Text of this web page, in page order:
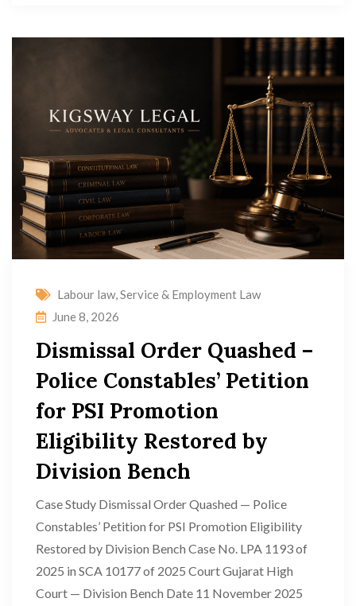
Labour law,Service & Employment Law
June 8, 2026
Dismissal Order Quashed –
Police Constables’ Petition
for PSI Promotion
Eligibility Restored by
Division Bench
Case Study Dismissal Order Quashed — Police
Constables’ Petition for PSI Promotion Eligibility
Restored by Division Bench Case No. LPA 1193 of
2025 in SCA 10177 of 2025 Court Gujarat High
Court — Division Bench Date 11 November 2025